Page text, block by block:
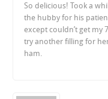
So delicious! Took a
the hubby for his
except couldn’t get my
try another filling for
ham.